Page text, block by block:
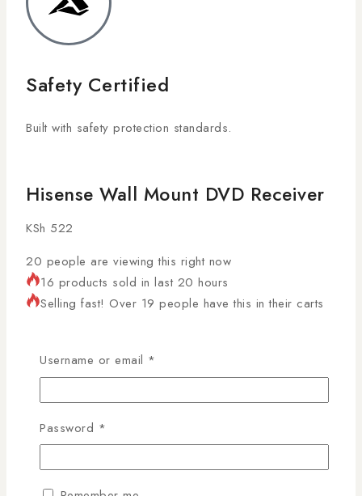
Safety Certified
Built with safety protection standards.
Hisense Wall Mount DVD Receiver
KSh 522
20 people are viewing this right now
16 products sold in last 20 hours
Selling fast! Over 19 people have this in their carts
and practical wall shelf designed to safely hold DVD
players, TV decoders, routers, and media devices.
Ideal for Kenyan homes, offices, and entertainment
setups, it saves space, improves organization, and
keeps your electronics neatly arranged.
Tempered Glass & Metal AV Wall
Username or email *
Password *